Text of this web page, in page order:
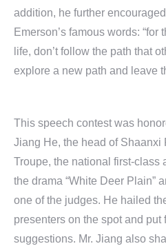
addition, he further
Emerson’s famous words: “for
life, don’t follow the path that
explore a new path and leave
This speech contest was
Jiang He, the head of Shaanxi
Troupe, the national first-class
the drama “White Deer Plain”
one of the judges. He hailed
presenters on the spot and put
suggestions. Mr. Jiang also